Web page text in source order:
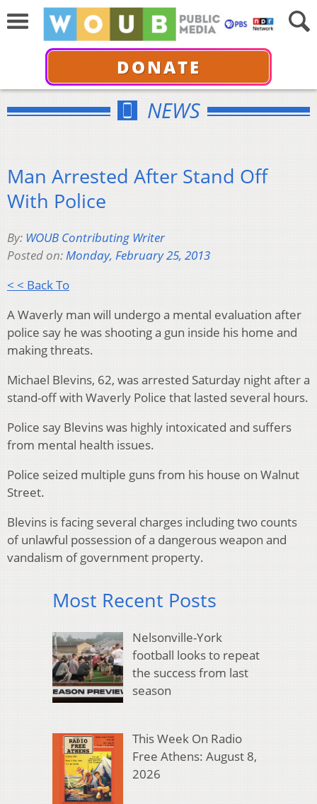
DONATE
NEWS
Man Arrested After Stand Off
With Police
By: WOUB Contributing Writer
Posted on:Monday, February 25, 2013
< < Back To
A Waverly man will undergo a mental evaluation after
police say he was shooting a gun inside his home and
making threats.
Michael Blevins, 62, was arrested Saturday night after a
stand-off with Waverly Police that lasted several hours.
Police say Blevins was highly intoxicated and suffers
from mental health issues.
Police seized multiple guns from his house on Walnut
Street.
Blevins is facing several charges including two counts
of unlawful possession of a dangerous weapon and
vandalism of government property.
Most Recent Posts
Nelsonville-York
football looks to repeat
the success from last
season
This Week On Radio
Free Athens: August 8,
2026